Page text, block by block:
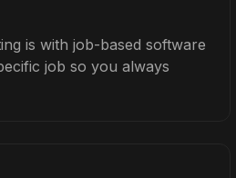
is with job-based software
job so you always